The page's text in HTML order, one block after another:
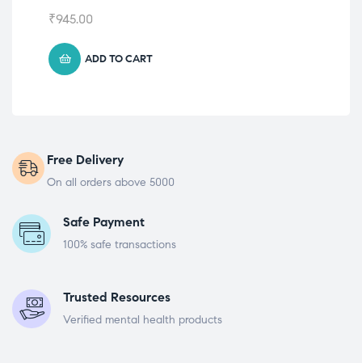
₹945.00
ADD TO CART
Free Delivery
On all orders above 5000
Safe Payment
100% safe transactions
Trusted Resources
Verified mental health products